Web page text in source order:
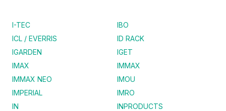
I-TEC
IBO
ICL / EVERRIS
ID RACK
IGARDEN
IGET
IMAX
IMMAX
IMMAX NEO
IMOU
IMPERIAL
IMRO
IN
INPRODUCTS